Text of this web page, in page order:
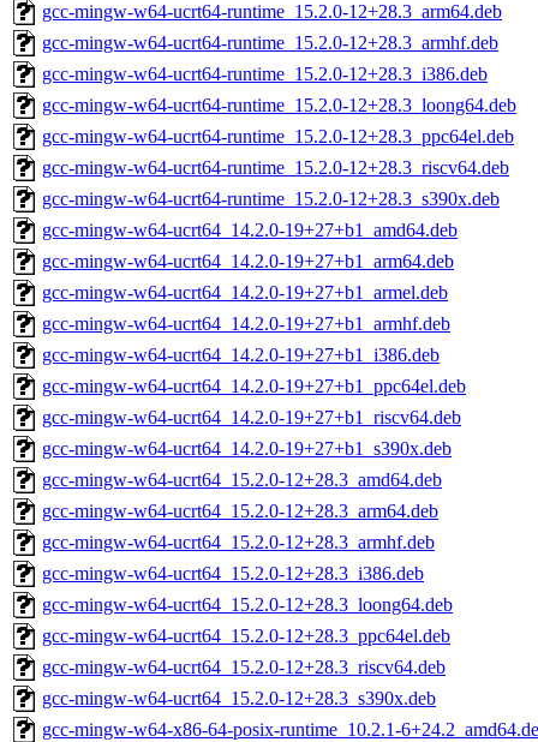
gcc-mingw-w64-ucrt64-runtime_15.2.0-12+28.3_arm64.deb
gcc-mingw-w64-ucrt64-runtime_15.2.0-12+28.3_armhf.deb
gcc-mingw-w64-ucrt64-runtime_15.2.0-12+28.3_i386.deb
gcc-mingw-w64-ucrt64-runtime_15.2.0-12+28.3_loong64.deb
gcc-mingw-w64-ucrt64-runtime_15.2.0-12+28.3_ppc64el.deb
gcc-mingw-w64-ucrt64-runtime_15.2.0-12+28.3_riscv64.deb
gcc-mingw-w64-ucrt64-runtime_15.2.0-12+28.3_s390x.deb
gcc-mingw-w64-ucrt64_14.2.0-19+27+b1_amd64.deb
gcc-mingw-w64-ucrt64_14.2.0-19+27+b1_arm64.deb
gcc-mingw-w64-ucrt64_14.2.0-19+27+b1_armel.deb
gcc-mingw-w64-ucrt64_14.2.0-19+27+b1_armhf.deb
gcc-mingw-w64-ucrt64_14.2.0-19+27+b1_i386.deb
gcc-mingw-w64-ucrt64_14.2.0-19+27+b1_ppc64el.deb
gcc-mingw-w64-ucrt64_14.2.0-19+27+b1_riscv64.deb
gcc-mingw-w64-ucrt64_14.2.0-19+27+b1_s390x.deb
gcc-mingw-w64-ucrt64_15.2.0-12+28.3_amd64.deb
gcc-mingw-w64-ucrt64_15.2.0-12+28.3_arm64.deb
gcc-mingw-w64-ucrt64_15.2.0-12+28.3_armhf.deb
gcc-mingw-w64-ucrt64_15.2.0-12+28.3_i386.deb
gcc-mingw-w64-ucrt64_15.2.0-12+28.3_loong64.deb
gcc-mingw-w64-ucrt64_15.2.0-12+28.3_ppc64el.deb
gcc-mingw-w64-ucrt64_15.2.0-12+28.3_riscv64.deb
gcc-mingw-w64-ucrt64_15.2.0-12+28.3_s390x.deb
gcc-mingw-w64-x86-64-posix-runtime_10.2.1-